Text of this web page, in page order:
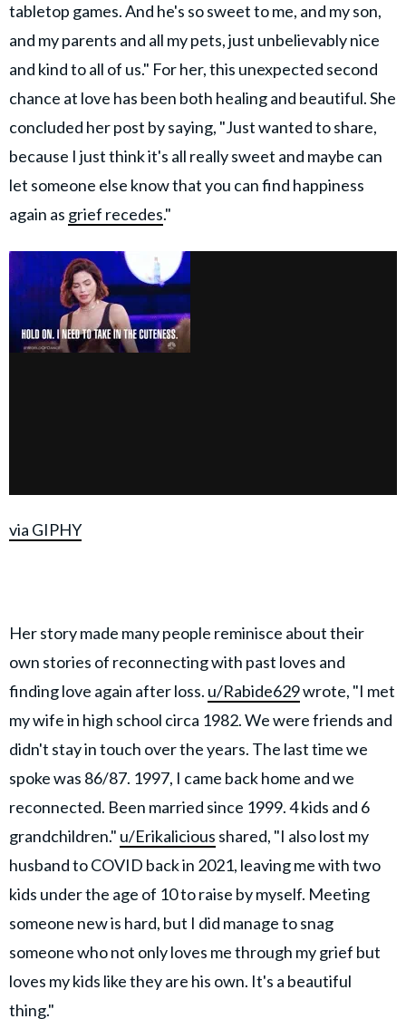
tabletop games. And he's so sweet to me, and my son,
and my parents and all my pets, just unbelievably nice
and kind to all of us." For her, this unexpected second
chance at love has been both healing and beautiful. She
concluded her post by saying, "Just wanted to share,
because I just think it's all really sweet and maybe can
let someone else know that you can find happiness
again as grief recedes."
via GIPHY
Her story made many people reminisce about their
own stories of reconnecting with past loves and
finding love again after loss. u/Rabide629wrote, "I met
my wife in high school circa 1982. We were friends and
didn't stay in touch over the years. The last time we
spoke was 86/87. 1997, I came back home and we
reconnected. Been married since 1999. 4 kids and 6
grandchildren." u/Erikalicious shared, "I also lost my
husband to COVID back in 2021, leaving me with two
kids under the age of 10 to raise by myself. Meeting
someone new is hard, but I did manage to snag
someone who not only loves me through my grief but
loves my kids like they are his own. It's a beautiful
thing."